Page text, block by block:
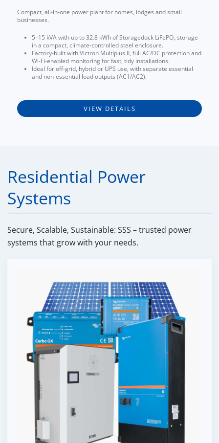
Compact, all-in-one power plant for homes, lodges and small
businesses.
5–15 kVA with up to 32.8 kWh of Storagedock LiFePO₄ storage
in a compact, climate-controlled steel enclosure.
Factory-built with Victron Multiplus II, full AC/DC protection and
Wi-Fi-enabled monitoring for fast, tidy installations.
Ideal for off-grid, hybrid or UPS use, with separate essential
and non-essential load outputs (AC1/AC2).
VIEW DETAILS
Residential Power
Systems
Secure, Scalable, Sustainable: SSS – trusted power
systems that grow with your needs.